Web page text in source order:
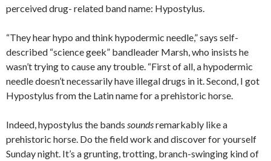
perceived drug- related band name: Hypostylus.
“They hear hypo and think hypodermic needle,” says self-
described “science geek” bandleader Marsh, who insists he
wasn’t trying to cause any trouble. “First of all, a hypodermic
needle doesn’t necessarily have illegal drugs in it. Second, I got
Hypostylus from the Latin name for a prehistoric horse.
Indeed, hypostylus the bands soundsremarkably like a
prehistoric horse. Do the field work and discover for yourself
Sunday night. It’s a grunting, trotting, branch-swinging kind of